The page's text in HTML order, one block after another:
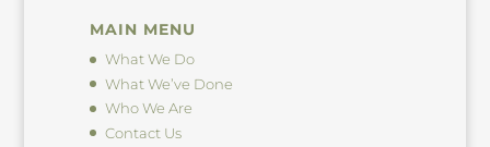
MAIN MENU
What We Do
What We’ve Done
Who We Are
Contact Us